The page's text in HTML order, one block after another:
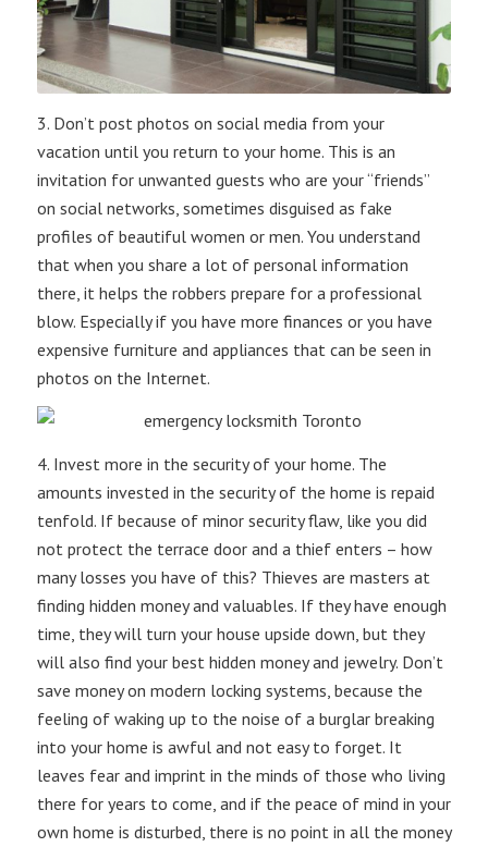
3. Don’t post photos on social media from your
vacation until you return to your home. This is an
invitation for unwanted guests who are your “friends”
on social networks, sometimes disguised as fake
profiles of beautiful women or men. You understand
that when you share a lot of personal information
there, it helps the robbers prepare for a professional
blow. Especially if you have more finances or you have
expensive furniture and appliances that can be seen in
photos on the Internet.
4. Invest more in the security of your home. The
amounts invested in the security of the home is repaid
tenfold. If because of minor security flaw, like you did
not protect the terrace door and a thief enters – how
many losses you have of this? Thieves are masters at
finding hidden money and valuables. If they have enough
time, they will turn your house upside down, but they
will also find your best hidden money and jewelry. Don’t
save money on modern locking systems, because the
feeling of waking up to the noise of a burglar breaking
into your home is awful and not easy to forget. It
leaves fear and imprint in the minds of those who living
there for years to come, and if the peace of mind in your
own home is disturbed, there is no point in all the money